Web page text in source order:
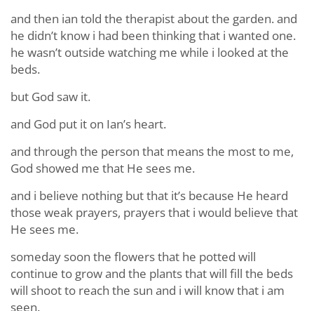
and then ian told the therapist about the garden. and
he didn’t know i had been thinking that i wanted one.
he wasn’t outside watching me while i looked at the
beds.
but God saw it.
and God put it on Ian’s heart.
and through the person that means the most to me,
God showed me that He sees me.
and i believe nothing but that it’s because He heard
those weak prayers, prayers that i would believe that
He sees me.
someday soon the flowers that he potted will
continue to grow and the plants that will fill the beds
will shoot to reach the sun and i will know that i am
seen.